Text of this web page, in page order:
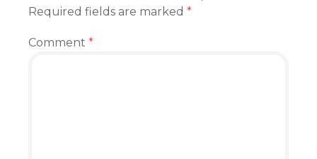
Required fields are marked *
Comment *